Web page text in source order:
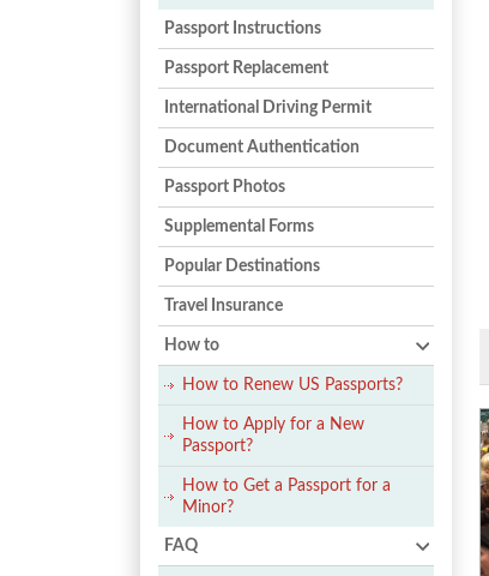
Passport Instructions
Passport Replacement
International Driving Permit
Document Authentication
Passport Photos
Supplemental Forms
Popular Destinations
Travel Insurance
How to
How to Renew US Passports?
How to Apply for a New
Passport?
How to Get a Passport for a
Minor?
FAQ